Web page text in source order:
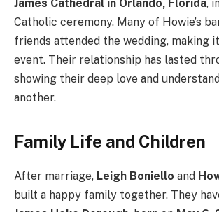
James Cathedral in Orlando, Florida,
Catholic ceremony. Many of Howie’s
friends attended the wedding, making
event. Their relationship has lasted
showing their deep love and
another.
Family Life and Children
After marriage, Leigh Boniello and
built a happy family together. They